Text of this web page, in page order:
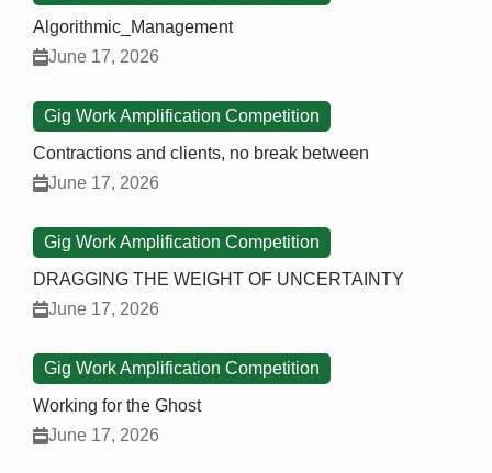
Algorithmic_Management
June 17, 2026
Gig Work Amplification Competition
Contractions and clients, no break between
June 17, 2026
Gig Work Amplification Competition
DRAGGING THE WEIGHT OF UNCERTAINTY
June 17, 2026
Gig Work Amplification Competition
Working for the Ghost
June 17, 2026